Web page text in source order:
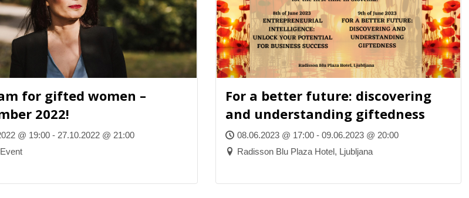
for gifted women –
2022!
@ 19:00 - 27.10.2022 @ 21:00
For a better future: discovering
and understanding giftedness
08.06.2023 @ 17:00 - 09.06.2023 @ 20:00
Radisson Blu Plaza Hotel, Ljubljana